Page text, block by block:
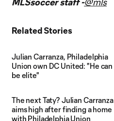
Related Stories
Julian Carranza, Philadelphia
Union own DC United: "He can
be elite"
The next Taty? Julian Carranza
aims high after finding a home
with Philadelphia Union